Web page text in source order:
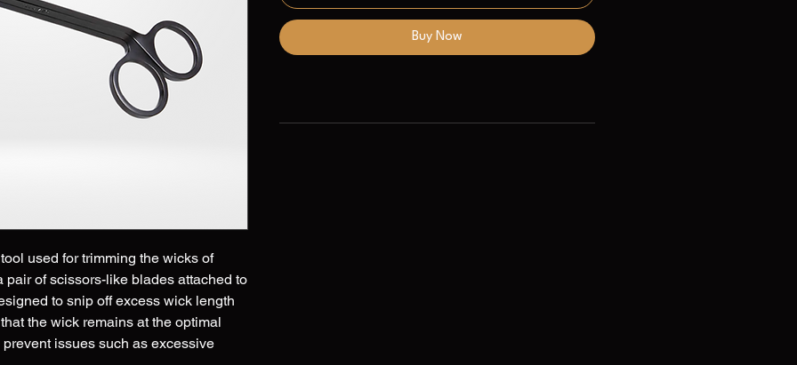
used for trimming the wicks of
pair of scissors-like blades attached to
to snip off excess wick length
the wick remains at the optimal
issues such as excessive
Buy Now